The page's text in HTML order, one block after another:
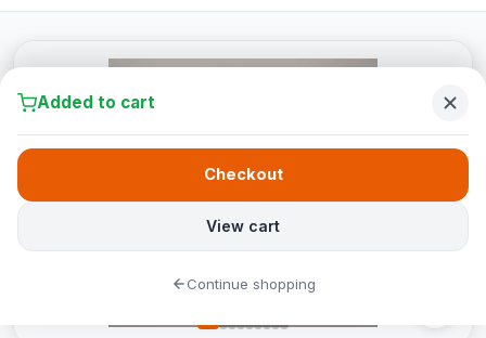
Added to cart
View cart
Checkout
Continue shopping